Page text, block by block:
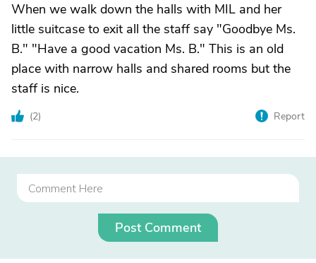
When we walk down the halls with MIL and her
little suitcase to exit all the staff say "Goodbye Ms.
B." "Have a good vacation Ms. B." This is an old
place with narrow halls and shared rooms but the
staff is nice.
(2) Report
Post Comment